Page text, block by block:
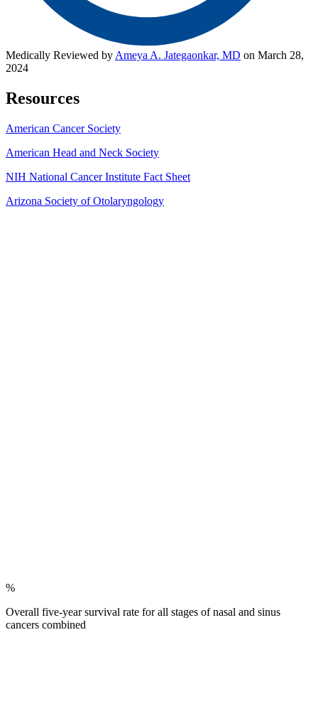
Medically Reviewed byAmeya A. Jategaonkar, MD on March 28,
2024
Resources
American Cancer Society
American Head and Neck Society
NIH National Cancer Institute Fact Sheet
Arizona Society of Otolaryngology
%
Overall five-year survival rate for all stages of nasal and sinus
cancers combined